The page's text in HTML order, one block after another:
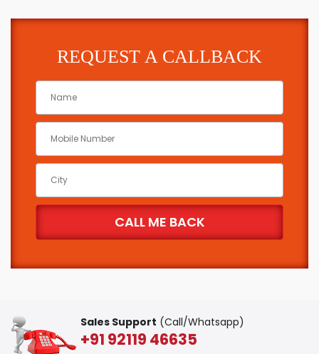
REQUEST A CALLBACK
Sales Support (Call/Whatsapp)
+91 92119 46635